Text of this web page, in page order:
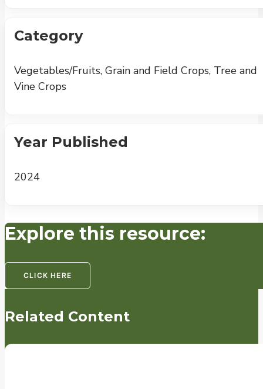
Category
Vegetables/Fruits, Grain and Field Crops, Tree and
Vine Crops
Year Published
2024
Explore this resource:
CLICK HERE
Related Content